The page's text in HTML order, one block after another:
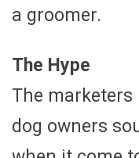
a groomer.
The Hype
The
dog owners